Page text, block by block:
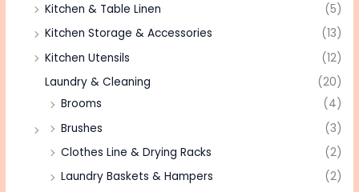
Kitchen & Table Linen
(5)
Kitchen Storage & Accessories
(13)
Kitchen Utensils
(12)
Laundry & Cleaning
(20)
Brooms
(4)
Brushes
(3)
Clothes Line & Drying Racks
(2)
Laundry Baskets & Hampers
(2)